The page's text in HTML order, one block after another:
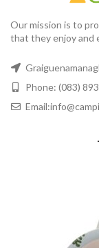
Our mission is to
that they enjoy and
Phone: (083)